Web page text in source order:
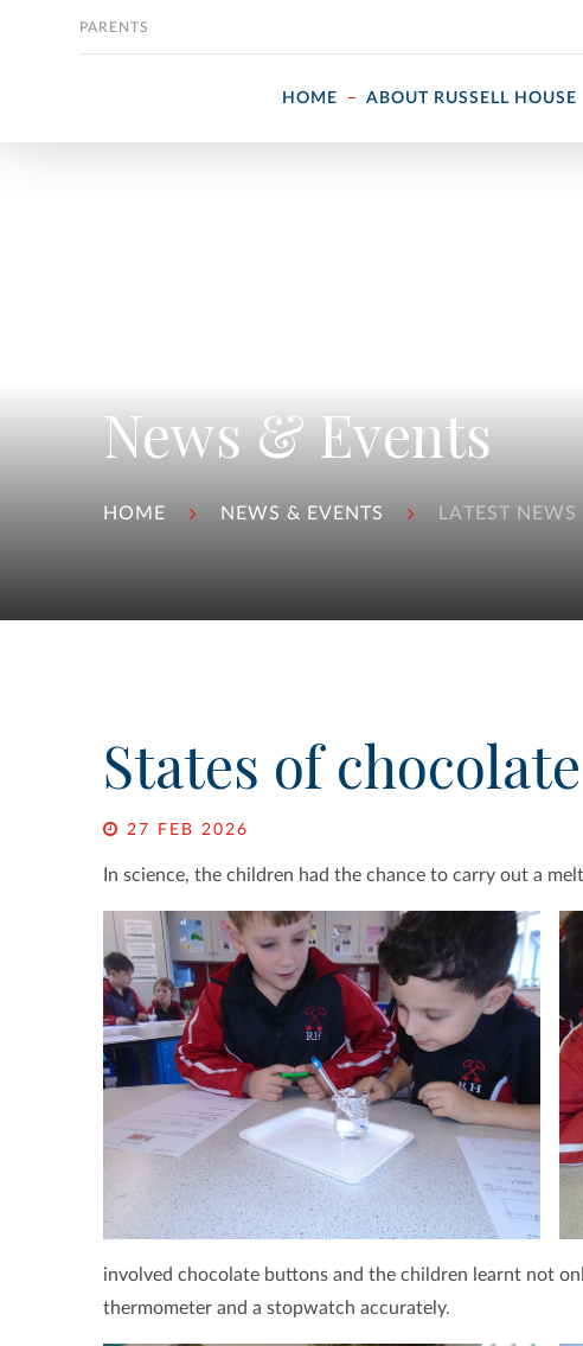
HOME ABOUT RUSSELL HOUSE
PARENTS
News & Events
HOME NEWS & EVENTS LATEST NEWS
States of
27 FEB 2026
In science, the children had the chance to carry out a
involved chocolate buttons and the children learnt not
thermometer and a stopwatch accurately.